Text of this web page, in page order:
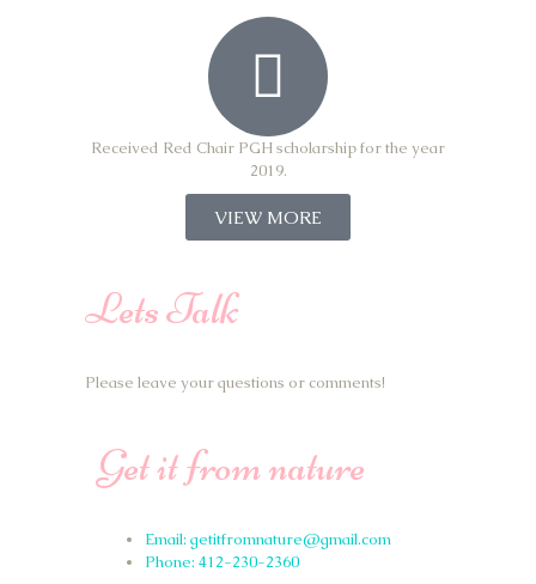
Received Red Chair PGH scholarship for the year
2019.
VIEW MORE
Lets Talk
Please leave your questions or comments!
Get it from nature
Email: getitfromnature@gmail.com
Phone: 412-230-2360